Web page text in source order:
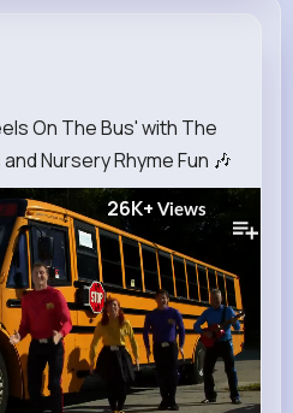
Followers Views
On The Bus' with The
Nursery Rhyme Fun 🎶
26K+ Views